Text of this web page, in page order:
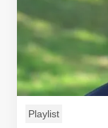
Playlist